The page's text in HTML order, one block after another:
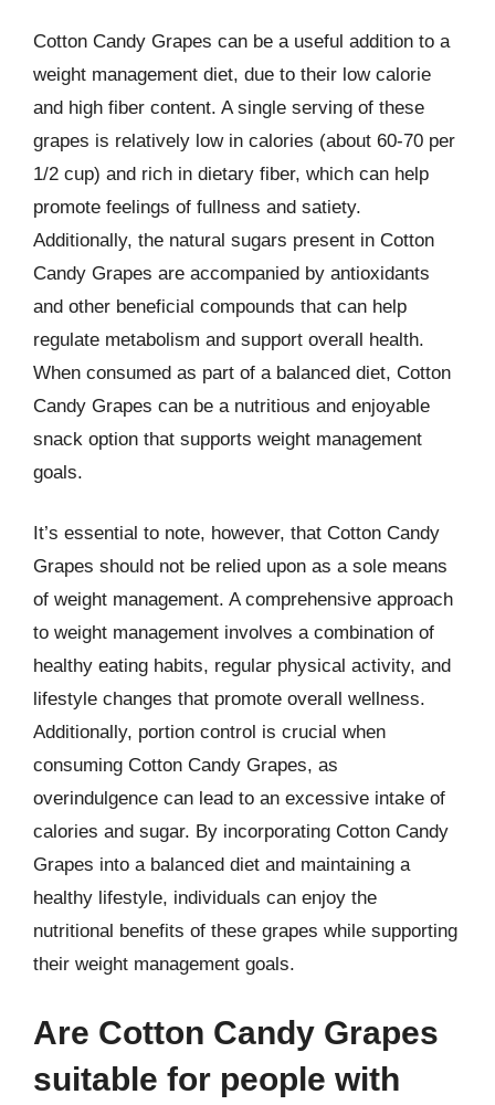
Cotton Candy Grapes can be a useful addition to a
weight management diet, due to their low calorie
and high fiber content. A single serving of these
grapes is relatively low in calories (about 60-70 per
1/2 cup) and rich in dietary fiber, which can help
promote feelings of fullness and satiety.
Additionally, the natural sugars present in Cotton
Candy Grapes are accompanied by antioxidants
and other beneficial compounds that can help
regulate metabolism and support overall health.
When consumed as part of a balanced diet, Cotton
Candy Grapes can be a nutritious and enjoyable
snack option that supports weight management
goals.
It’s essential to note, however, that Cotton Candy
Grapes should not be relied upon as a sole means
of weight management. A comprehensive approach
to weight management involves a combination of
healthy eating habits, regular physical activity, and
lifestyle changes that promote overall wellness.
Additionally, portion control is crucial when
consuming Cotton Candy Grapes, as
overindulgence can lead to an excessive intake of
calories and sugar. By incorporating Cotton Candy
Grapes into a balanced diet and maintaining a
healthy lifestyle, individuals can enjoy the
nutritional benefits of these grapes while supporting
their weight management goals.
Are Cotton Candy Grapes
suitable for people with